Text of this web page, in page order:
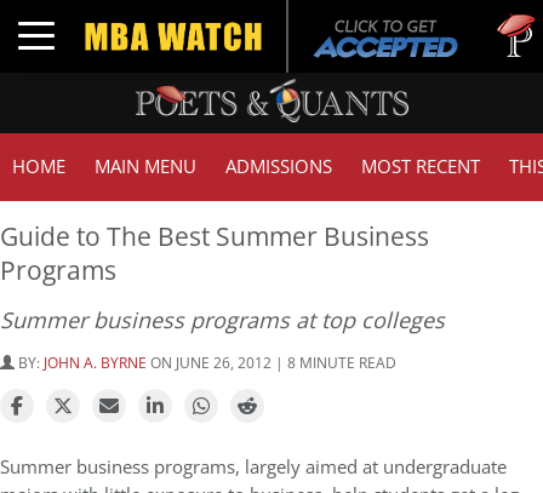
Toggle navigation
Tuck |
GMAT
HOME MAIN MENU ADMISSIONS MOST RECENT
Guide to The Best Summer Business
Programs
Summer business programs at top colleges
BY: JOHN A. BYRNE ON JUNE 26, 2012 | 8 MINUTE READ
Summer business programs, largely aimed at undergraduate